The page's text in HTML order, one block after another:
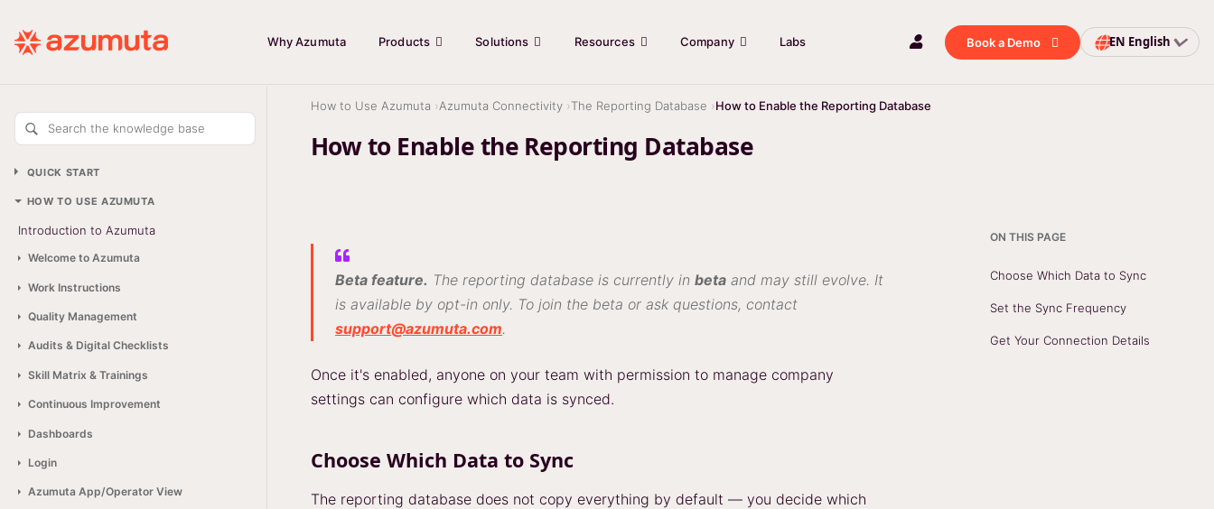
Why Azumuta Products Solutions Resources Company Labs Book a Demo EN English
Search the knowledge base
QUICK START
HOW TO USE AZUMUTA
Introduction to Azumuta
Welcome to Azumuta
Work Instructions
Quality Management
Audits & Digital Checklists
Skill Matrix & Trainings
Continuous Improvement
Dashboards
Login
Azumuta App/Operator View
How to Use Azumuta Azumuta Connectivity The Reporting Database How to Enable the Reporting Database
How to Enable the Reporting Database
Beta feature. The reporting database is currently in beta and may still evolve. It
is available by opt-in only. To join the beta or ask questions, contact
support@azumuta.com.
Once it's enabled, anyone on your team with permission to manage company
settings can configure which data is synced.
Choose Which Data to Sync
The reporting database does not copy everything by default — you decide which
ON THIS PAGE
Choose Which Data to Sync
Set the Sync Frequency
Get Your Connection Details